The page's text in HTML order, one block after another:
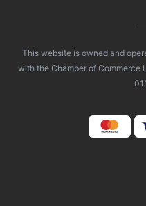
This website is owned and
with the Chamber of Commerce